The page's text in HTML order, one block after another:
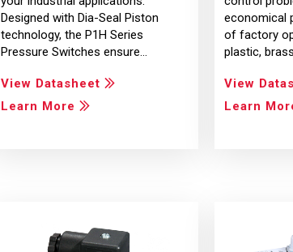
Designed with Dia-Seal Piston
technology, the P1H Series
Pressure Switches ensure…
View Datasheet
Learn More
economical
of factory
plastic,
View
Learn